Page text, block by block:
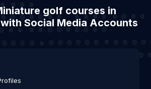
golf courses in
Social Media Accounts